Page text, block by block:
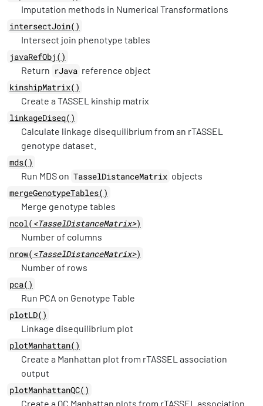
Imputation methods in Numerical Transformations
intersectJoin()
Intersect join phenotype tables
javaRefObj()
Return rJava reference object
kinshipMatrix()
Create a TASSEL kinship matrix
linkageDiseq()
Calculate linkage disequilibrium from an rTASSEL
genotype dataset.
mds()
Run MDS on TasselDistanceMatrix objects
mergeGenotypeTables()
Merge genotype tables
ncol( <TasselDistanceMatrix>)
Number of columns
nrow( <TasselDistanceMatrix>)
Number of rows
pca()
Run PCA on Genotype Table
plotLD()
Linkage disequilibrium plot
plotManhattan()
Create a Manhattan plot from rTASSEL association
output
plotManhattanQC()
Create a QC Manhattan plots from rTASSEL association